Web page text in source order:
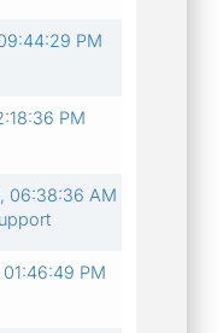
PM
PM
06:38:36 AM
PM